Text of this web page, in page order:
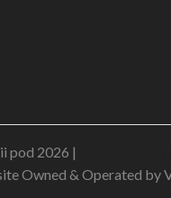
pod 2026 |
Owned & Operated by